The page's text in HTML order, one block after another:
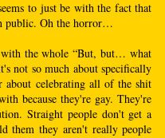
to just be with the fact that
public. Oh the horror…
the whole “But, but… what
not so much about specifically
about celebrating all of the shit
because they're gay. They're
Straight people don't get a
them they aren't really people